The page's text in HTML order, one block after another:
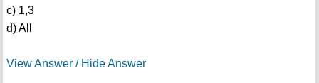
c) 1,3
d) All
View Answer / Hide Answer